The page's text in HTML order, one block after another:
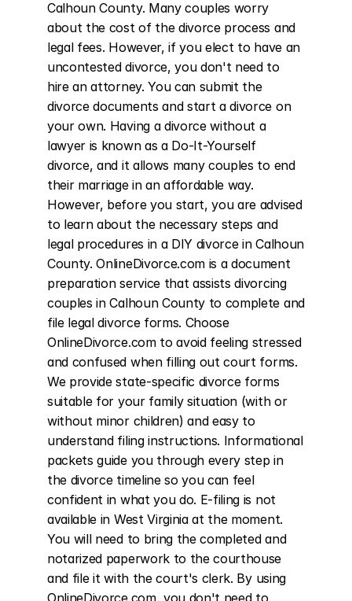
Calhoun County. Many couples worry
about the cost of the divorce process and
legal fees. However, if you elect to have an
uncontested divorce, you don't need to
hire an attorney. You can submit the
divorce documents and start a divorce on
your own. Having a divorce without a
lawyer is known as a Do-It-Yourself
divorce, and it allows many couples to end
their marriage in an affordable way.
However, before you start, you are advised
to learn about the necessary steps and
legal procedures in a DIY divorce in Calhoun
County. OnlineDivorce.com is a document
preparation service that assists divorcing
couples in Calhoun County to complete and
file legal divorce forms. Choose
OnlineDivorce.com to avoid feeling stressed
and confused when filling out court forms.
We provide state-specific divorce forms
suitable for your family situation (with or
without minor children) and easy to
understand filing instructions. Informational
packets guide you through every step in
the divorce timeline so you can feel
confident in what you do. E-filing is not
available in West Virginia at the moment.
You will need to bring the completed and
notarized paperwork to the courthouse
and file it with the court's clerk. By using
OnlineDivorce.com, you don't need to